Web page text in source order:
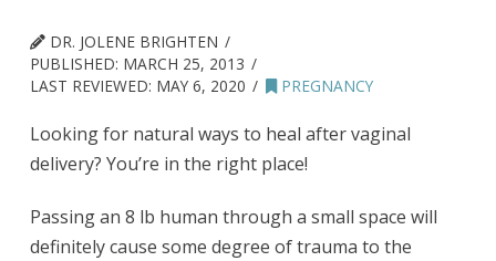
DR. JOLENE BRIGHTEN
PUBLISHED: MARCH 25, 2013
LAST REVIEWED: MAY 6, 2020 PREGNANCY
Looking for natural ways to heal after vaginal
delivery? You’re in the right place!
Passing an 8 lb human through a small space will
definitely cause some degree of trauma to the